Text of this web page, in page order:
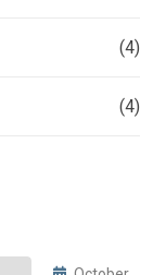
(4)
(4)